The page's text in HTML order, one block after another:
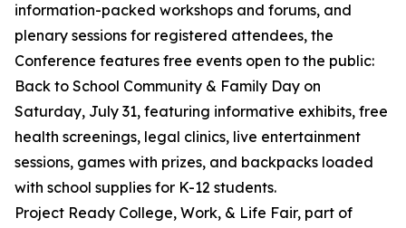
information-packed workshops and forums, and
plenary sessions for registered attendees, the
Conference features free events open to the public:
Back to School Community & Family Day on
Saturday, July 31, featuring informative exhibits, free
health screenings, legal clinics, live entertainment
sessions, games with prizes, and backpacks loaded
with school supplies for K-12 students.
Project Ready College, Work, & Life Fair, part of